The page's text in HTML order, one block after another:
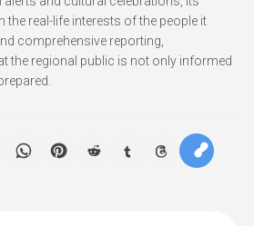
real-life interests of the people it
comprehensive reporting,
the regional public is not only informed